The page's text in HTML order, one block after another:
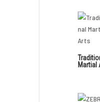
Martial